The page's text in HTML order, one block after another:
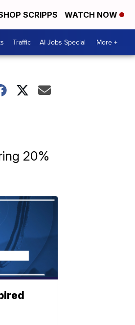
SCRIPPS WATCH NOW
Traffic AI Jobs Special More +
20%